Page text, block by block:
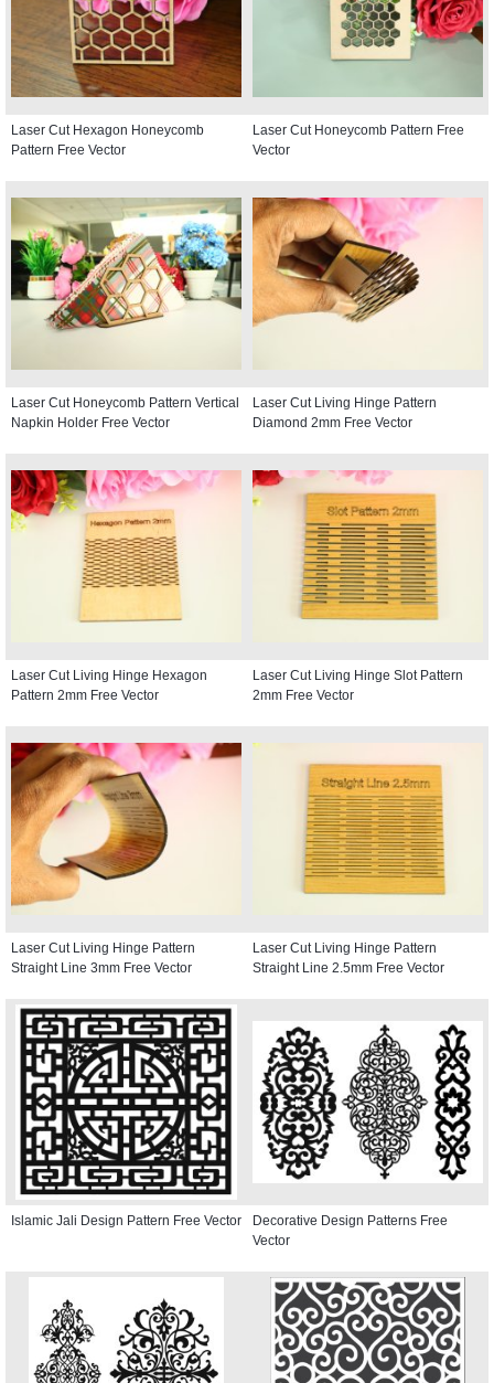
Laser Cut Hexagon Honeycomb
Pattern Free Vector
Laser Cut Honeycomb Pattern Free
Vector
Laser Cut Honeycomb Pattern Vertical
Napkin Holder Free Vector
Laser Cut Living Hinge Pattern
Diamond 2mm Free Vector
Laser Cut Living Hinge Hexagon
Pattern 2mm Free Vector
Laser Cut Living Hinge Slot Pattern
2mm Free Vector
Laser Cut Living Hinge Pattern
Straight Line 3mm Free Vector
Laser Cut Living Hinge Pattern
Straight Line 2.5mm Free Vector
Islamic Jali Design Pattern Free Vector
Decorative Design Patterns Free
Vector